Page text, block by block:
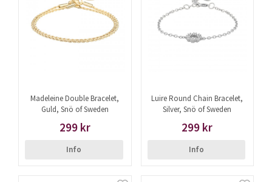
Madeleine Double Bracelet,
Guld, Snö of Sweden
299 kr
Info
Luire Round Chain Bracelet,
Silver, Snö of Sweden
299 kr
Info